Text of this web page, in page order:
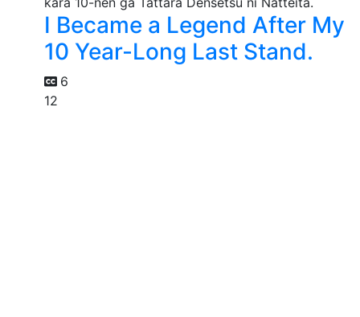
I Became a Legend After My
10 Year-Long Last Stand.
6
12